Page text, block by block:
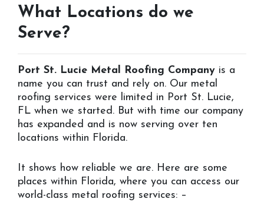
What Locations do we
Serve?
Port St. Lucie Metal Roofing Company is a
name you can trust and rely on. Our metal
roofing services were limited in Port St. Lucie,
FL when we started. But with time our company
has expanded and is now serving over ten
locations within Florida.
It shows how reliable we are. Here are some
places within Florida, where you can access our
world-class metal roofing services: –